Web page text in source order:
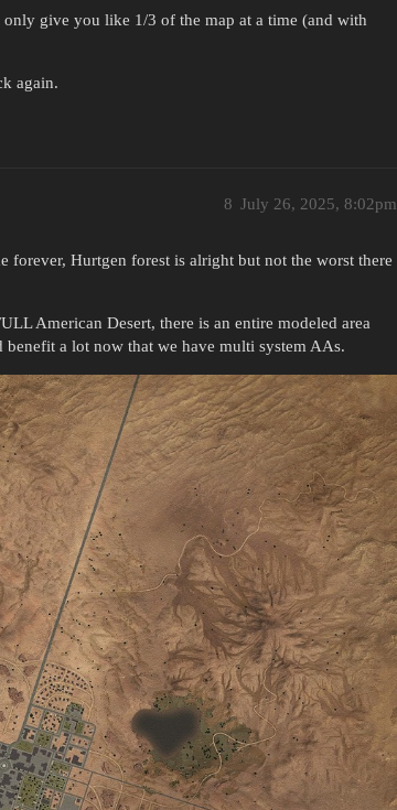
give you like 1/3 of the map at a time (and with
again.
July 26, 2025, 8:02pm
8
forever, Hurtgen forest is alright but not the worst there
American Desert, there is an entire modeled area
benefit a lot now that we have multi system AAs.